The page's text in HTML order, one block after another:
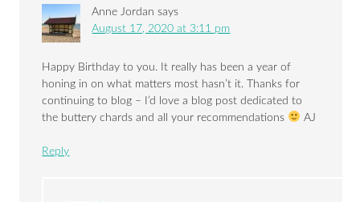
Anne Jordan says
August 17, 2020 at 3:11 pm
Happy Birthday to you. It really has been a year of
honing in on what matters most hasn’t it. Thanks for
continuing to blog – I’d love a blog post dedicated to
the buttery chards and all your recommendations
AJ
Reply